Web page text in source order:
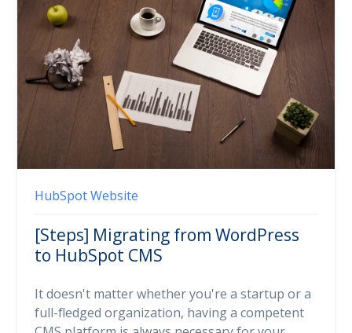
HubSpotWebsite
[Steps] Migrating from WordPress
to HubSpot CMS
It doesn't matter whether you're a startup or a
full-fledged organization, having a competent